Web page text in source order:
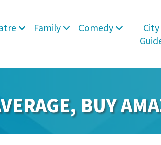
Family Comedy
City
BUY